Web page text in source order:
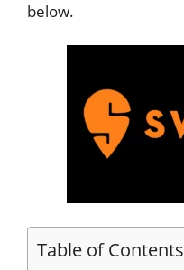
below.
Table of Contents